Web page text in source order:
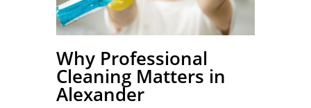
Why Professional
Cleaning Matters in
Alexander